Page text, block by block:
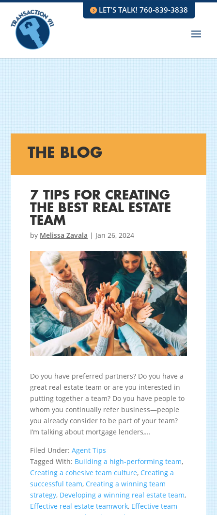
LET'S TALK! 760-839-3838
THE BLOG
7 TIPS FOR CREATING
THE BEST REAL ESTATE
TEAM
by Melissa Zavala | Jan 26, 2024
Do you have preferred partners? Do you have a
great real estate team or are you interested in
putting together a team? Do you have people to
whom you continually refer business—people
you already consider to be part of your team?
I’m talking about mortgage lenders,...
Filed Under:Agent Tips
Tagged With: Building a high-performing team,
Creating a cohesive team culture, Creating a
successful team, Creating a winning team
strategy, Developing a winning real estate team,
Effective real estate teamwork, Effective team